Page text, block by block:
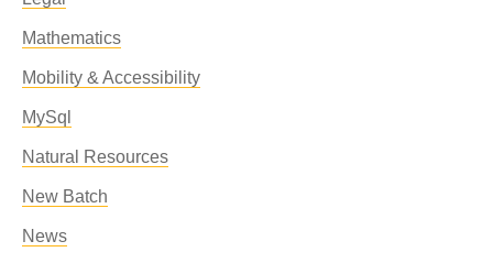
Mathematics
Mobility & Accessibility
MySql
Natural Resources
New Batch
News